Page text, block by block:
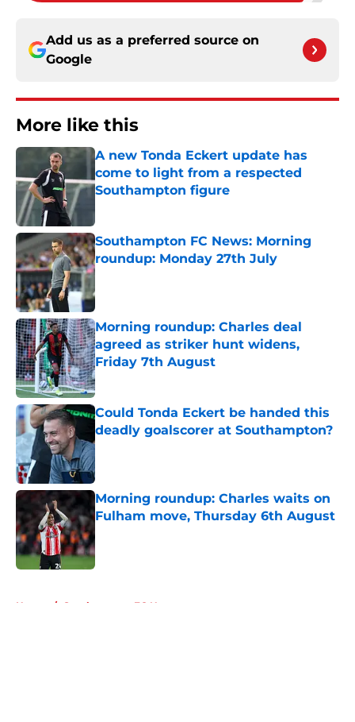
Add us as a preferred source on
Google
More like this
A new Tonda Eckert update has
come to light from a respected
Southampton figure
Southampton FC News: Morning
roundup: Monday 27th July
Published by on Invalid Date
Morning roundup: Charles deal
agreed as striker hunt widens,
Friday 7th August
Published by on Invalid Date
Could Tonda Eckert be handed this
deadly goalscorer at Southampton?
Published by on Invalid Date
Morning roundup: Charles waits on
Fulham move, Thursday 6th August
Home / Southampton FC News